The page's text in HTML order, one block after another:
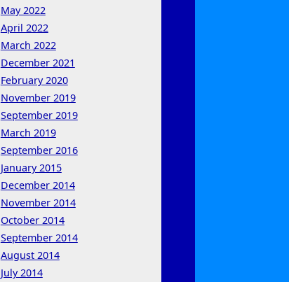
May 2022
April 2022
March 2022
December 2021
February 2020
November 2019
September 2019
March 2019
September 2016
January 2015
December 2014
November 2014
October 2014
September 2014
August 2014
July 2014